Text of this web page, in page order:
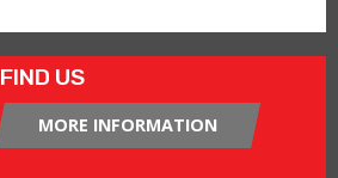
FIND US
MORE INFORMATION